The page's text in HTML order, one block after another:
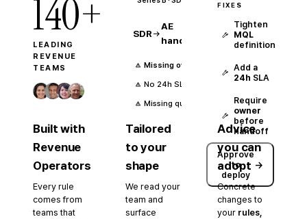
140+
LEADING
REVENUE
TEAMS
Built with
Revenue
Operators
Every rule
comes from
teams that
SDR
AE
handoff
Missing owner
No 24h SLA
Missing qualification context
Tailored
to your
shape
We read your
team and
surface
FIXES
Tighten
MQL
definition
Add a
24h SLA
Require
owner
before
handoff
Approve
to
deploy
→
Advice
you can
adopt
Concrete
changes to
your rules,